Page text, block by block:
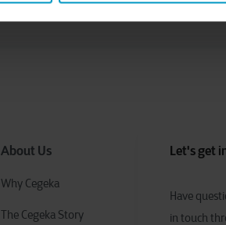
About Us
Why Cegeka
The Cegeka Story
Let's get
Have q
in touch